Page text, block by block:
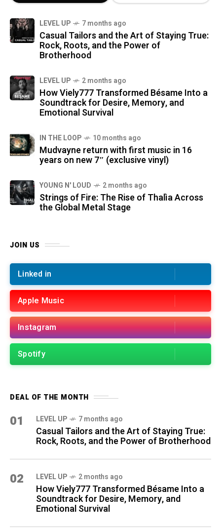
LEVEL UP 7 months ago
Casual Tailors and the Art of Staying True:
Rock, Roots, and the Power of
Brotherhood
LEVEL UP 2 months ago
How Viely777 Transformed Bésame Into a
Soundtrack for Desire, Memory, and
Emotional Survival
IN THE LOOP 10 months ago
Mudvayne return with first music in 16
years on new 7″ (exclusive vinyl)
YOUNG N' LOUD 2 months ago
Strings of Fire: The Rise of Thalìa Across
the Global Metal Stage
JOIN US
Linked in
Apple Music
Instagram
Spotify
DEAL OF THE MONTH
01 LEVEL UP 7 months ago
Casual Tailors and the Art of Staying True:
Rock, Roots, and the Power of Brotherhood
02 LEVEL UP 2 months ago
How Viely777 Transformed Bésame Into a
Soundtrack for Desire, Memory, and
Emotional Survival